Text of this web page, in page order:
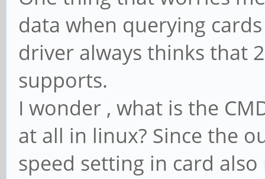
data when querying
driver always thinks that
supports.
I wonder , what is the
at all in linux? Since the
speed setting in card